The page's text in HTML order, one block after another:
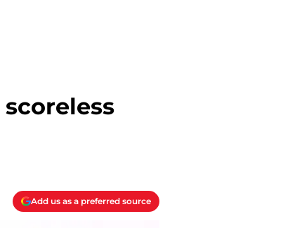
Add us as a preferred source